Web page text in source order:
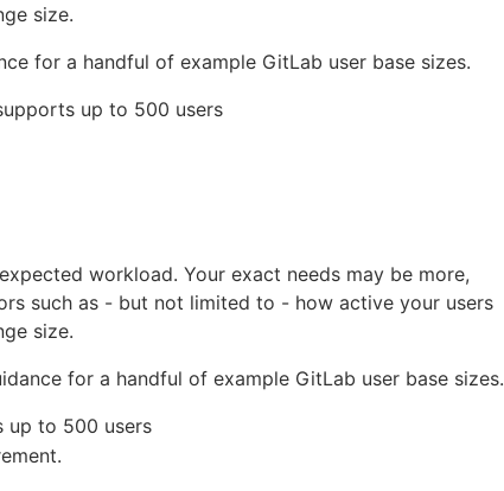
size.
for a handful of example GitLab user base sizes.
up to 500 users
workload. Your exact needs may be more,
such as - but not limited to - how active your users
size.
for a handful of example GitLab user base sizes.
up to 500 users